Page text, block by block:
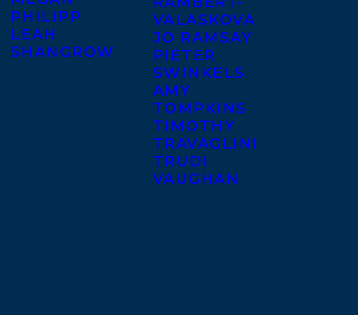
PHILIPP
LEAH
SHANGROW
VALASKOVA
JO RAMSAY
PIETER
SWINKELS
AMY
TOMPKINS
TIMOTHY
TRAVAGLINI
TRUDI
VAUGHAN